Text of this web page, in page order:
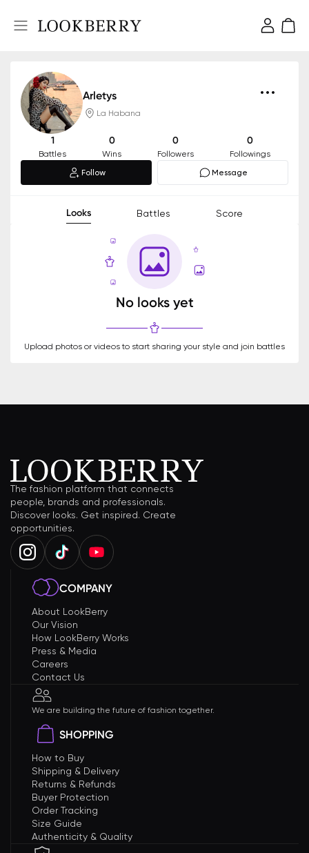
Arletys
La Habana
1
Battles
0
Wins
0
Followers
0
Followings
Follow
Message
Looks Battles Score
No looks yet
Upload photos or videos to start sharing your style and join battles
The fashion platform that connects
people, brands and professionals.
Discover looks. Get inspired. Create
opportunities.
COMPANY
About LookBerry
Our Vision
How LookBerry Works
Press & Media
Careers
Contact Us
We are building the future of fashion together.
SHOPPING
How to Buy
Shipping & Delivery
Returns & Refunds
Buyer Protection
Order Tracking
Size Guide
Authenticity & Quality